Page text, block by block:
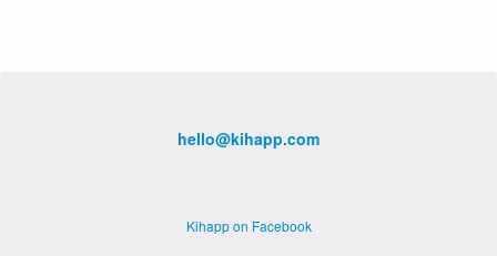
hello@kihapp.com
Kihapp on Facebook